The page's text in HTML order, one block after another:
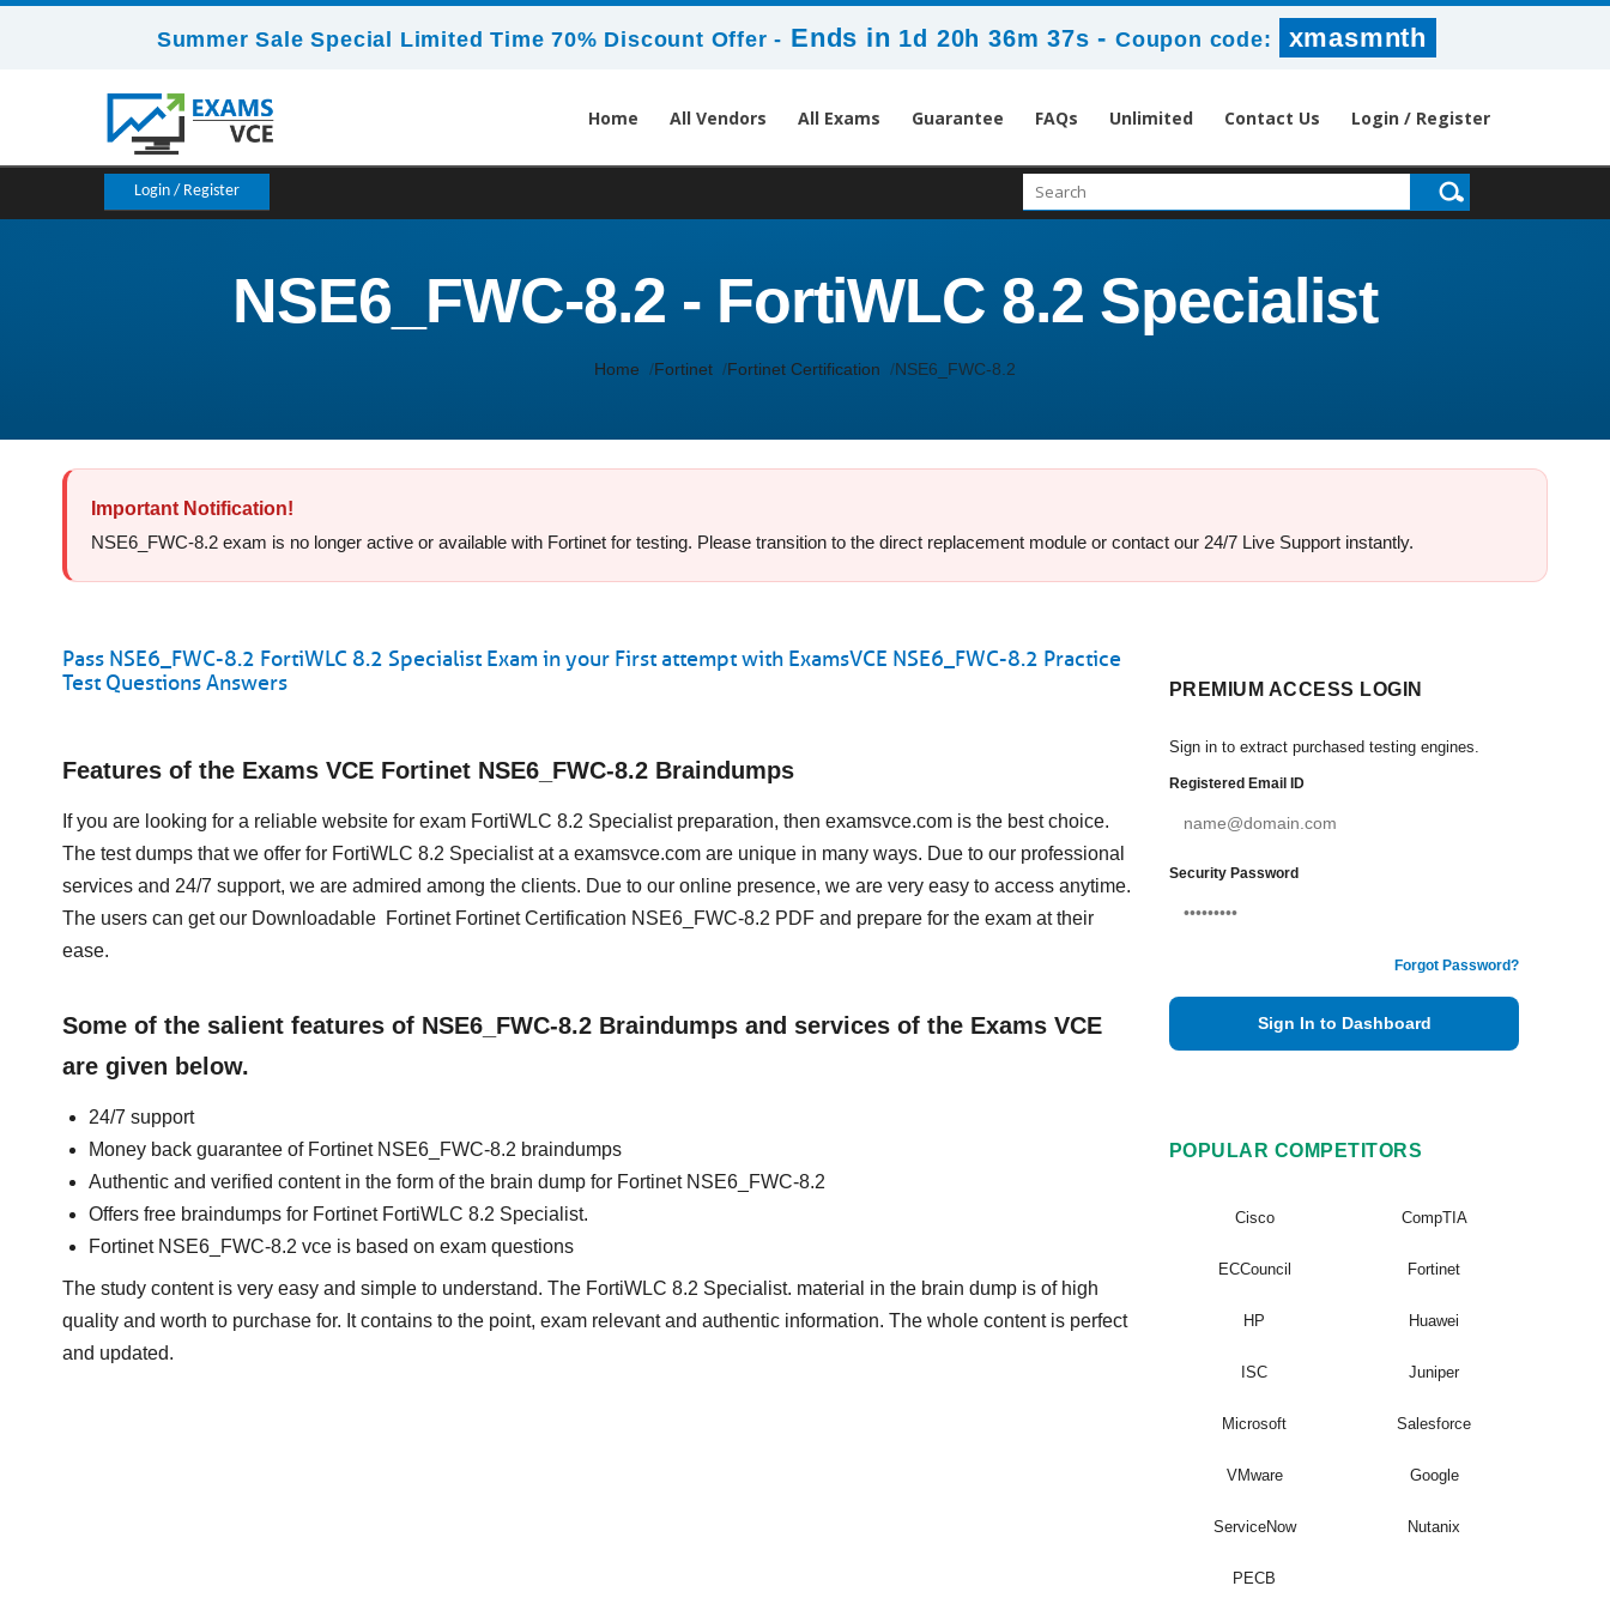
Summer Sale Special Limited Time 70% Discount Offer - Ends in 1d 20h 36m 37s -Coupon code: xmasmnth
Home All Vendors All Exams Guarantee FAQs Unlimited Contact Us Login / Register
Login / Register
NSE6_FWC-8.2 - FortiWLC 8.2 Specialist
Home Fortinet Fortinet Certification NSE6_FWC-8.2
Important Notification!
NSE6_FWC-8.2 exam is no longer active or available with Fortinet for testing. Please transition to the direct replacement module or contact our 24/7 Live Support instantly.
Pass NSE6_FWC-8.2 FortiWLC 8.2 Specialist Exam in your First attempt with ExamsVCE NSE6_FWC-8.2 Practice
Test Questions Answers
Features of the Exams VCE Fortinet NSE6_FWC-8.2 Braindumps
If you are looking for a reliable website for exam FortiWLC 8.2 Specialist preparation, then examsvce.com is the best choice.
The test dumps that we offer for FortiWLC 8.2 Specialist at a examsvce.com are unique in many ways. Due to our professional
services and 24/7 support, we are admired among the clients. Due to our online presence, we are very easy to access anytime.
The users can get our Downloadable Fortinet Fortinet Certification NSE6_FWC-8.2 PDF and prepare for the exam at their
ease.
Some of the salient features of NSE6_FWC-8.2 Braindumps and services of the Exams VCE
are given below.
24/7 support
Money back guarantee of Fortinet NSE6_FWC-8.2 braindumps
Authentic and verified content in the form of the brain dump for Fortinet NSE6_FWC-8.2
Offers free braindumps for Fortinet FortiWLC 8.2 Specialist.
Fortinet NSE6_FWC-8.2 vce is based on exam questions
The study content is very easy and simple to understand. The FortiWLC 8.2 Specialist. material in the brain dump is of high
quality and worth to purchase for. It contains to the point, exam relevant and authentic information. The whole content is perfect
and updated.
PREMIUM ACCESS LOGIN
Sign in to extract purchased testing engines.
Registered Email ID
Security Password
Forgot Password?
Sign In to Dashboard
POPULAR COMPETITORS
Cisco CompTIA
ECCouncil Fortinet
HP Huawei
ISC Juniper
Microsoft Salesforce
VMware Google
ServiceNow Nutanix
PECB